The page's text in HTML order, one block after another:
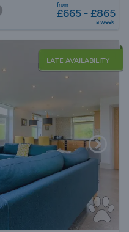
from
£665 - £865
a week
LATE AVAILABILITY